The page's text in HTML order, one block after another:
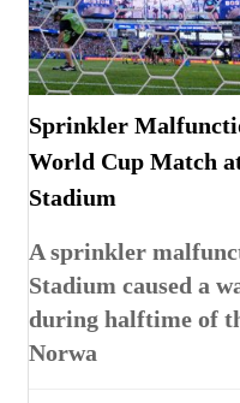
Sprinkler
World Cup Match
Stadium
A sprinkler
Stadium caused a
during halftime of
Norwa